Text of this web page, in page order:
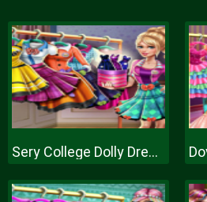
Sery College Dolly Dress Up H